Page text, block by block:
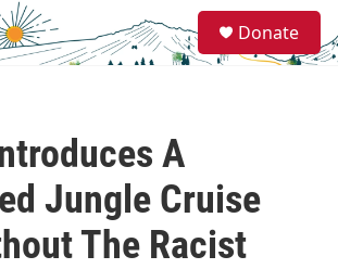
e
a
Donate
A
Jungle Cruise
The Racist